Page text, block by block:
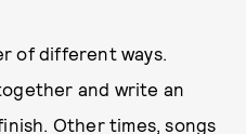
of different ways.
and write an
Other times, songs